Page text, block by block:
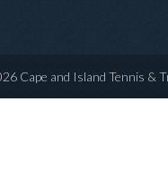
Cape and Island Tennis &